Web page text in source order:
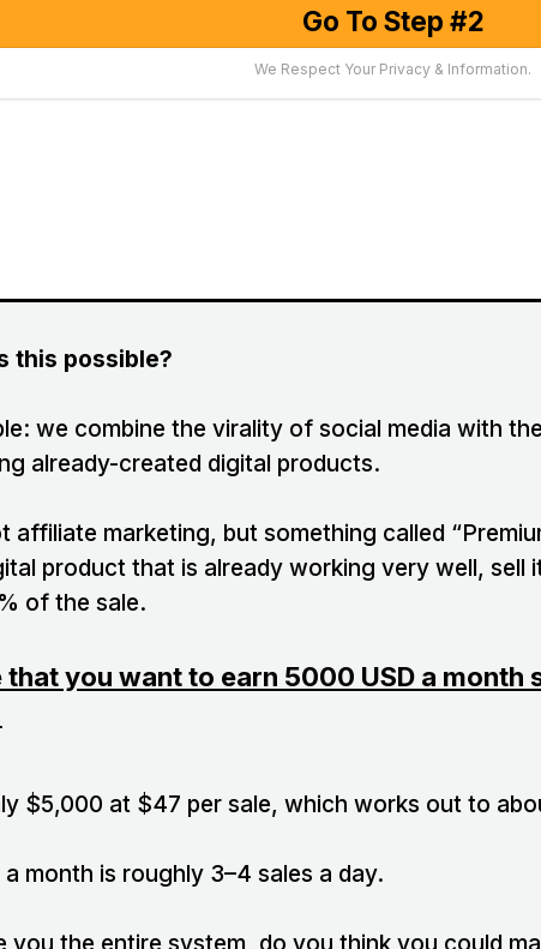
Go To Step #2
We Respect Your Privacy & Information.
this possible?
we combine the virality of social media with
already-created digital products.
affiliate marketing, but something called
product that is already working very well, sell
of the sale.
that you want to earn 5000 USD a month
$5,000 at $47 per sale, which works out to
a month is roughly 3–4 sales a day.